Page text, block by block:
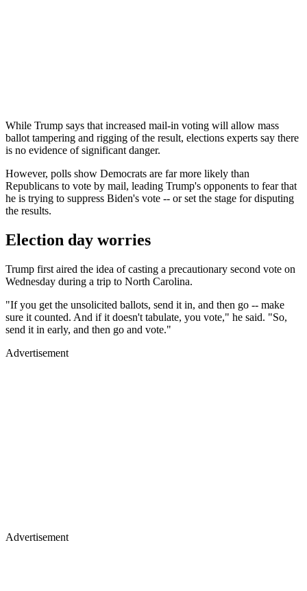
While Trump says that increased mail-in voting will allow mass
ballot tampering and rigging of the result, elections experts say there
is no evidence of significant danger.
However, polls show Democrats are far more likely than
Republicans to vote by mail, leading Trump's opponents to fear that
he is trying to suppress Biden's vote -- or set the stage for disputing
the results.
Election day worries
Trump first aired the idea of casting a precautionary second vote on
Wednesday during a trip to North Carolina.
"If you get the unsolicited ballots, send it in, and then go -- make
sure it counted. And if it doesn't tabulate, you vote," he said. "So,
send it in early, and then go and vote."
Advertisement
Advertisement